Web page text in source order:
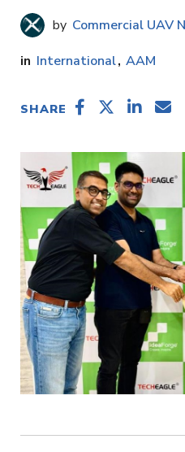
Commercial UAV
International AAM
SHARE